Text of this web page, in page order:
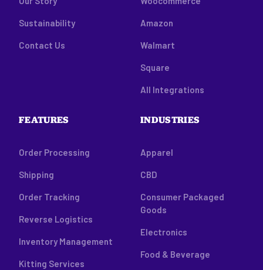
Sustainability
Contact Us
Amazon
Walmart
Square
All Integrations
FEATURES
Order Processing
Shipping
Order Tracking
Reverse Logistics
Inventory Management
Kitting Services
INDUSTRIES
Apparel
CBD
Consumer Packaged
Goods
Electronics
Food & Beverage